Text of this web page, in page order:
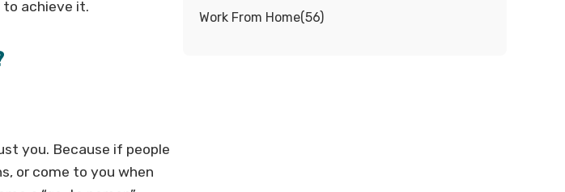
to achieve it.
you. Because if people
or come to you when
Work From Home(56)